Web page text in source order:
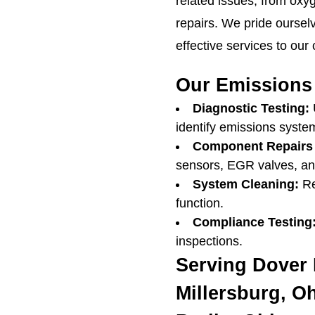
repairs. We pride
effective services to our
Our
Diagnostic Testing:
identify emissions
Component
sensors, EGR valves,
System Cleaning:
function.
Compliance
inspections.
Serving Dover
Millersburg,